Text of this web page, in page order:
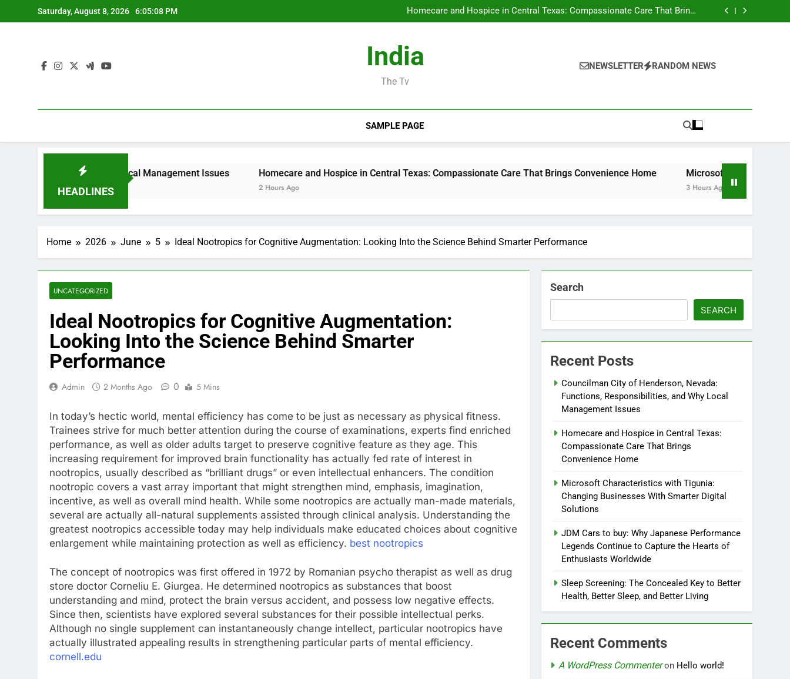
to
Saturday, August 8, 2026 6:05:08 PM
Why Local Management Issues
Homecare and Hospice in Central Texas: Compassionate Care That Brings
Convenience Home
Microsoft Characteristics with Tigunia: Changing Businesses With Smarter
Homecare and Hospice in Central Texas: Compassionate Care That Brings
Convenience Home
Microsoft Characteristics with Tigunia: Changing Businesses With Smarter
Digital Solutions
India
The Tv
NEWSLETTER RANDOM NEWS
SAMPLE PAGE
HEADLINES
and Why Local Management Issues Homecare and Hospice in Central Texas: Compassionate Care That Brings Convenience Home Microsoft Characteristics with
Home 2026 June 5 Ideal Nootropics for Cognitive Augmentation: Looking Into the Science Behind Smarter Performance
UNCATEGORIZED
Ideal Nootropics for Cognitive Augmentation:
Looking Into the Science Behind Smarter
Performance
Admin 2 Months Ago 0 5 Mins
In today’s hectic world, mental efficiency has come to be just as necessary as physical fitness.
Trainees strive for much better attention during the course of examinations, experts find enriched
performance, as well as older adults target to preserve cognitive feature as they age. This
increasing requirement for improved brain functionality has actually fed rate of interest in
nootropics, usually described as “brilliant drugs” or even intellectual enhancers. The condition
nootropic covers a vast array important that might strengthen mind, emphasis, imagination,
incentive, as well as overall mind health. While some nootropics are actually man-made materials,
several are actually all-natural supplements assisted through clinical analysis. Understanding the
greatest nootropics accessible today may help individuals make educated choices about cognitive
enlargement while maintaining protection as well as efficiency. best nootropics
The concept of nootropics was first offered in 1972 by Romanian psycho therapist as well as drug
store doctor Corneliu E. Giurgea. He determined nootropics as substances that boost
understanding and mind, protect the brain versus accident, and possess low negative effects.
Since then, scientists have explored several substances for their possible intellectual perks.
Although no single supplement can instantaneously change intellect, particular nootropics have
actually illustrated appealing results in strengthening particular parts of mental efficiency.
cornell.edu
Search
SEARCH
Recent Posts
Councilman City of Henderson, Nevada:
Functions, Responsibilities, and Why Local
Management Issues
Homecare and Hospice in Central Texas:
Compassionate Care That Brings
Convenience Home
Microsoft Characteristics with Tigunia:
Changing Businesses With Smarter Digital
Solutions
JDM Cars to buy: Why Japanese Performance
Legends Continue to Capture the Hearts of
Enthusiasts Worldwide
Sleep Screening: The Concealed Key to Better
Health, Better Sleep, and Better Living
Recent Comments
A WordPress Commenteron Hello world!